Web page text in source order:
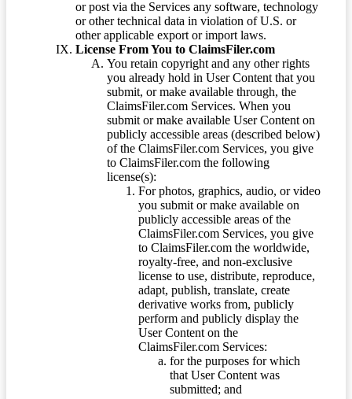
or post via the Services any software, technology
or other technical data in violation of U.S. or
other applicable export or import laws.
License From You to ClaimsFiler.com
You retain copyright and any other rights
you already hold in User Content that you
submit, or make available through, the
ClaimsFiler.com Services. When you
submit or make available User Content on
publicly accessible areas (described below)
of the ClaimsFiler.com Services, you give
to ClaimsFiler.com the following
license(s):
For photos, graphics, audio, or video
you submit or make available on
publicly accessible areas of the
ClaimsFiler.com Services, you give
to ClaimsFiler.com the worldwide,
royalty-free, and non-exclusive
license to use, distribute, reproduce,
adapt, publish, translate, create
derivative works from, publicly
perform and publicly display the
User Content on the
ClaimsFiler.com Services:
for the purposes for which
that User Content was
submitted; and